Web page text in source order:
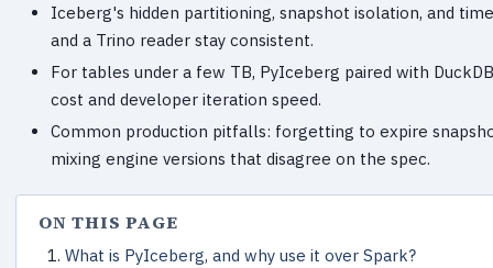
Iceberg's hidden partitioning, snapshot isolation, and
and a Trino reader stay consistent.
For tables under a few TB, PyIceberg paired with
cost and developer iteration speed.
Common production pitfalls: forgetting to expire
mixing engine versions that disagree on the spec.
ON THIS PAGE
What is PyIceberg, and why use it over Spark?